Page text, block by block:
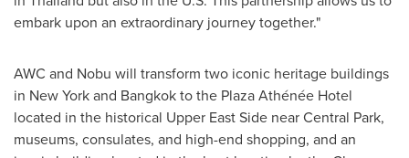
embark upon an extraordinary journey together."
AWC and Nobu will transform two iconic heritage buildings
in New York and Bangkokto the Plaza Athénée Hotel
located in the historical Upper East Side near Central Park,
museums, consulates, and high-end shopping, and an